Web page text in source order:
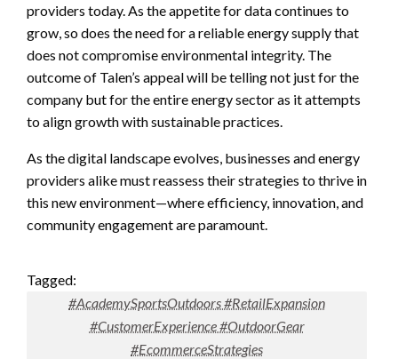
providers today. As the appetite for data continues to
grow, so does the need for a reliable energy supply that
does not compromise environmental integrity. The
outcome of Talen’s appeal will be telling not just for the
company but for the entire energy sector as it attempts
to align growth with sustainable practices.
As the digital landscape evolves, businesses and energy
providers alike must reassess their strategies to thrive in
this new environment—where efficiency, innovation, and
community engagement are paramount.
Tagged:
#AcademySportsOutdoors #RetailExpansion
#CustomerExperience #OutdoorGear
#EcommerceStrategies